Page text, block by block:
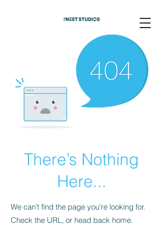
There’s Nothing
Here...
We can’t find the page you’re looking for.
Check the URL, or head back home.